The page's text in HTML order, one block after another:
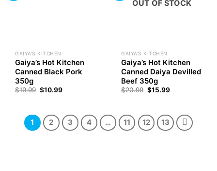
GAIYA'S KITCHEN
Gaiya’s Hot Kitchen
Canned Black Pork
350g
$19.99 Original
price
$10.99Current
OUT OF STOCK
GAIYA'S KITCHEN
Gaiya’s Hot Kitchen
Canned Daiya Devilled
Beef 350g
$20.99 Original
price
$15.99Current
1 2 3 4 … 11 12 13